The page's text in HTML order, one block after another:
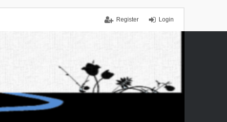
Login
Register